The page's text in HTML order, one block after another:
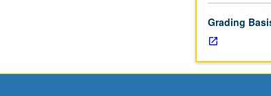
Grading